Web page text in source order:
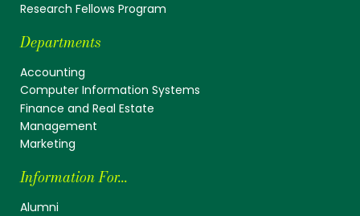
Research Fellows Program
Departments
Accounting
Computer Information Systems
Finance and Real Estate
Management
Marketing
Information For...
Alumni